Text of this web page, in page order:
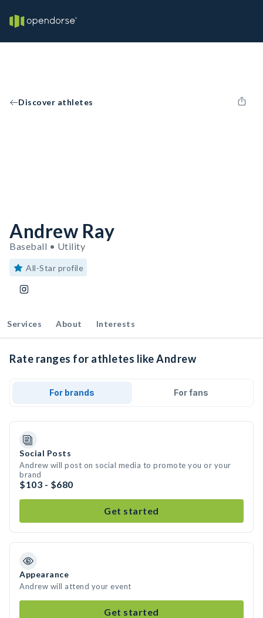
Discover athletes
Andrew Ray
Baseball • Utility
All-Star profile
Services About Interests
Rate ranges for athletes like Andrew
For brands For fans
Social Posts
Andrew will post on social media to promote you or your
brand
$103 - $680
Get started
Appearance
Andrew will attend your event
Get started